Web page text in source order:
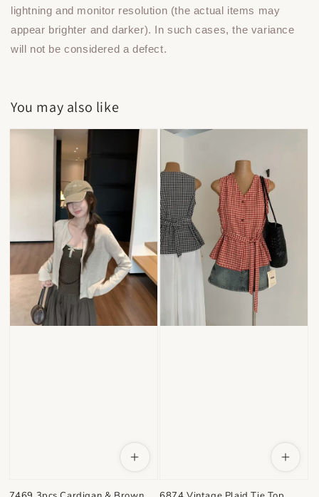
lightning and monitor resolution (the actual items may
appear brighter and darker). In such cases, the variance
will not be considered a defect.
You may also like